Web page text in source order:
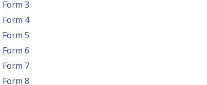
Form 3
Form 4
Form 5
Form 6
Form 7
Form 8